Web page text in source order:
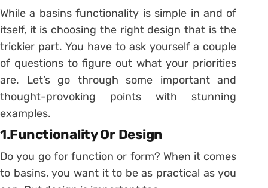
While a basins functionality is simple in and of
itself, it is choosing the right design that is the
trickier part. You have to ask yourself a couple
of questions to figure out what your priorities
are. Let’s go through some important and
thought-provoking points with stunning
examples.
1.Functionality Or Design
Do you go for function or form? When it comes
to basins, you want it to be as practical as you